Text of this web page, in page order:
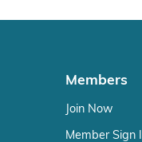
Members
Join Now
Member Sign